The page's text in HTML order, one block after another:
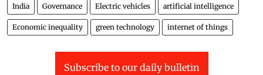
India Governance Electric vehicles artificial intelligence
Economic inequality green technology internet of things
Subscribe to our daily bulletin